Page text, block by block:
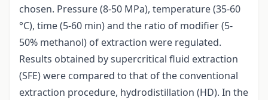
chosen. Pressure (8-50 MPa), temperature (35-60
°C), time (5-60 min) and the ratio of modifier (5-
50% methanol) of extraction were regulated.
Results obtained by supercritical fluid extraction
(SFE) were compared to that of the conventional
extraction procedure, hydrodistillation (HD). In the